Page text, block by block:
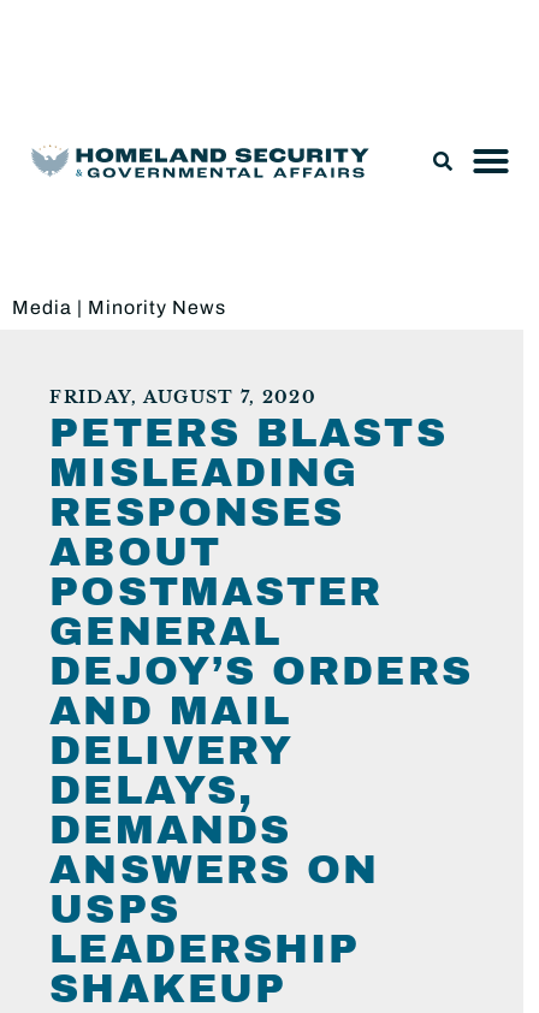
Media | Minority News
FRIDAY, AUGUST 7, 2020
PETERS BLASTS
MISLEADING
RESPONSES
ABOUT
POSTMASTER
GENERAL
DEJOY’S ORDERS
AND MAIL
DELIVERY
DELAYS,
DEMANDS
ANSWERS ON
USPS
LEADERSHIP
SHAKEUP